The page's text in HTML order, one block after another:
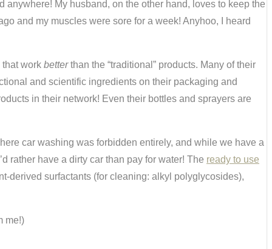
anywhere! My husband, on the other hand, loves to keep the
and my muscles were sore for a week! Anyhoo, I heard
work betterthan the “traditional” products. Many of their
and scientific ingredients on their packaging and
in their network! Even their bottles and sprayers are
car washing was forbidden entirely, and while we have a
rather have a dirty car than pay for water! The ready to use
derived surfactants (for cleaning: alkyl polyglycosides),
me!)